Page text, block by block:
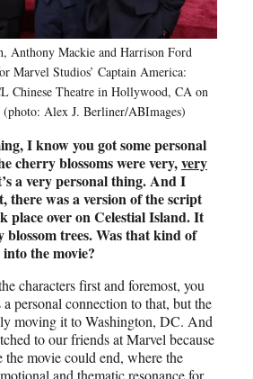
Anthony Mackie and Harrison Ford
Marvel Studios’ Captain America:
Chinese Theatre in Hollywood, CA on
(photo: Alex J. Berliner/ABImages)
I know you got some personal
cherry blossoms were very,very
a very personal thing. And I
there was a version of the script
place over on Celestial Island. It
blossom trees. Was that kind of
into the movie?
characters first and foremost, you
personal connection to that, but the
moving it to Washington, DC. And
to our friends at Marvel because
movie could end, where the
and thematic resonance for